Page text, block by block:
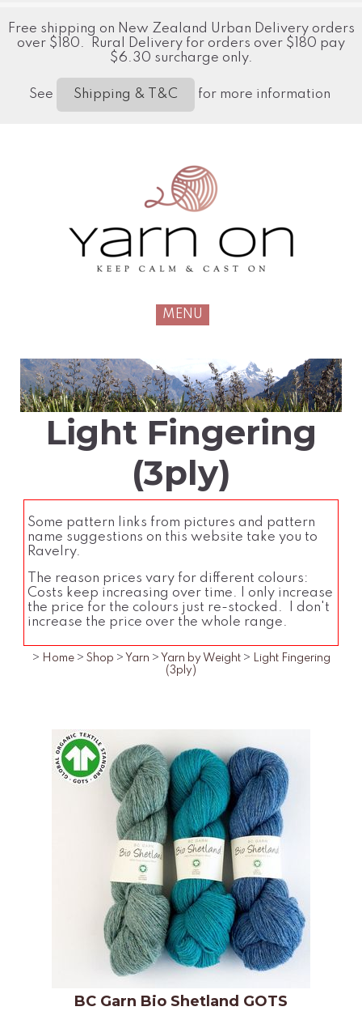
Free shipping on New Zealand Urban Delivery orders
over $180. Rural Delivery for orders over $180 pay
$6.30 surcharge only.
See Shipping & T&C for more information
MENU
Light Fingering
(3ply)
Some pattern links from pictures and pattern
name suggestions on this website take you to
Ravelry.
The reason prices vary for different colours:
Costs keep increasing over time. I only increase
the price for the colours just re-stocked. I don't
increase the price over the whole range.
> Home > Shop > Yarn > Yarn by Weight > Light Fingering
(3ply)
BC Garn Bio Shetland GOTS